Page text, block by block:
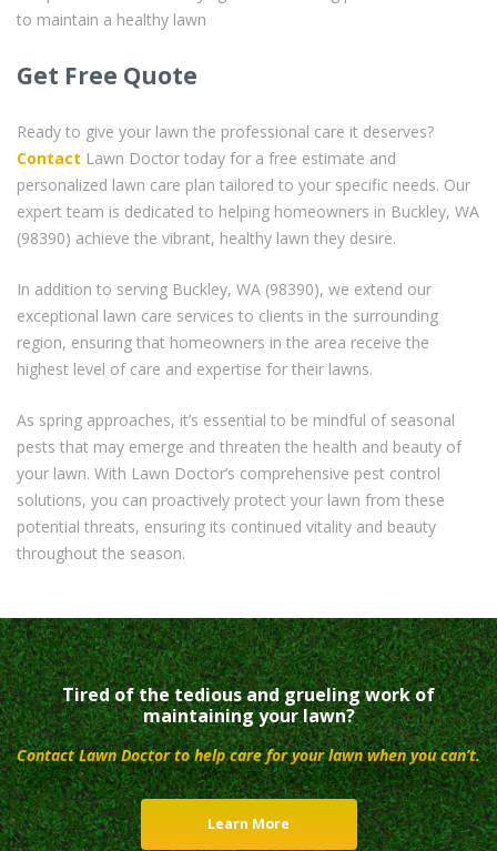
to maintain a healthy lawn
Get Free Quote
Ready to give your lawn the professional care it deserves?
Contact Lawn Doctor today for a free estimate and
personalized lawn care plan tailored to your specific needs. Our
expert team is dedicated to helping homeowners in Buckley, WA
(98390) achieve the vibrant, healthy lawn they desire.
In addition to serving Buckley, WA (98390), we extend our
exceptional lawn care services to clients in the surrounding
region, ensuring that homeowners in the area receive the
highest level of care and expertise for their lawns.
As spring approaches, it’s essential to be mindful of seasonal
pests that may emerge and threaten the health and beauty of
your lawn. With Lawn Doctor’s comprehensive pest control
solutions, you can proactively protect your lawn from these
potential threats, ensuring its continued vitality and beauty
throughout the season.
Tired of the tedious and grueling work of
maintaining your lawn?
Contact Lawn Doctor to help care for your lawn when you can’t.
Learn More